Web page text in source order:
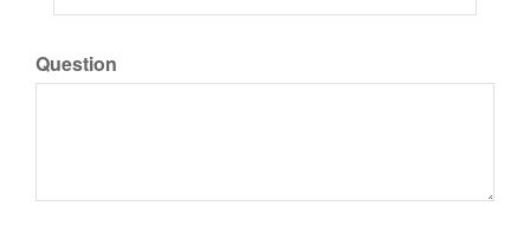
Question